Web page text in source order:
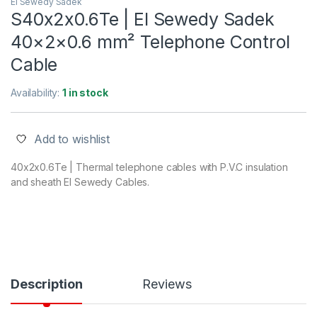
S40x2x0.6Te | El Sewedy Sadek
40×2×0.6 mm² Telephone Control
Cable
Availability:1 in stock
Add to wishlist
40x2x0.6Te | Thermal telephone cables with P.V.C insulation
and sheath El Sewedy Cables.
Description Reviews